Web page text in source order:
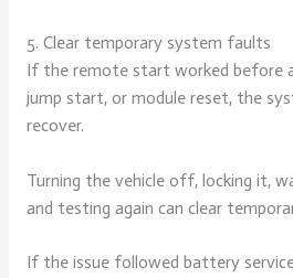
5. Clear temporary system faults
If the remote start worked before
jump start, or module reset, the
recover.
Turning the vehicle off, locking it,
and testing again can clear
If the issue followed battery